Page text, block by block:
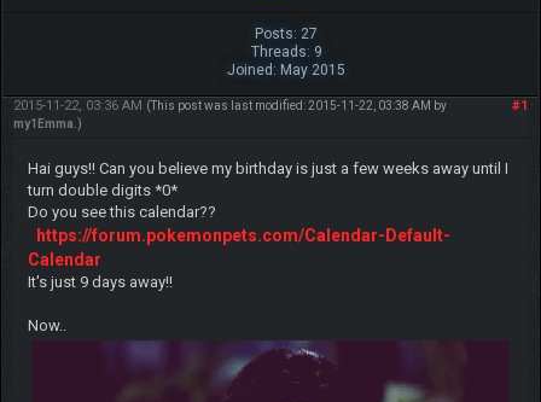
Posts: 27
Threads: 9
Joined: May 2015
#1
2015-11-22, 03:36 AM (This post was last modified: 2015-11-22, 03:38 AM by
my1Emma .)
Hai guys!! Can you believe my birthday is just a few weeks away until I
turn double digits *0*
Do you see this calendar??
https://forum.pokemonpets.com/Calendar-Default-
Calendar
It's just 9 days away!!
Now..